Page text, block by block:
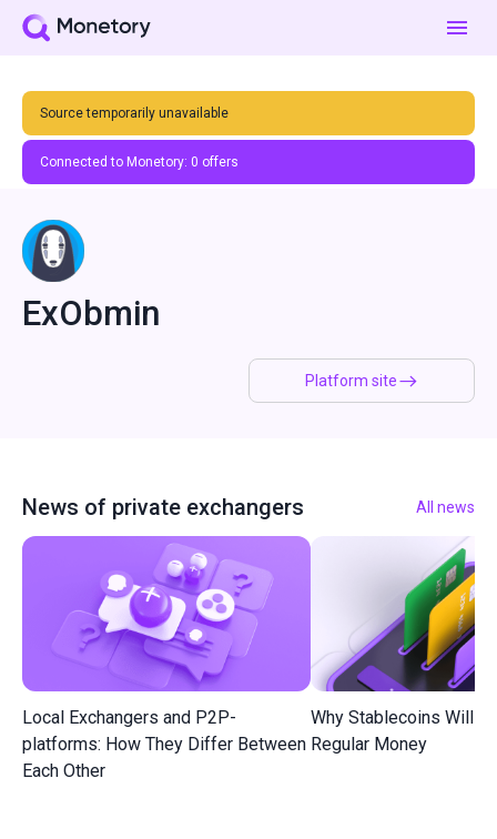
Source temporarily unavailable
Connected to Monetory: 0 offers
Platform site
ExObmin
News of private exchangers All news
Local Exchangers and P2P-
platforms: How They Differ Between
Each Other
Why Stablecoins Will
Regular Money